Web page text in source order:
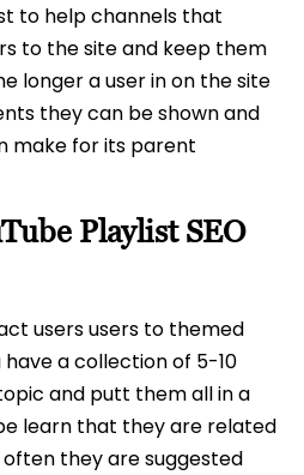
to help channels that
to the site and keep them
longer a user in on the site
they can be shown and
make for its parent
Playlist SEO
users users to themed
have a collection of 5-10
and putt them all in a
learn that they are related
they are suggested